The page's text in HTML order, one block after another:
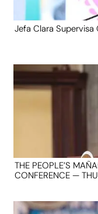
Jefa Clara Supervisa
THE PEOPLE’S
CONFERENCE —